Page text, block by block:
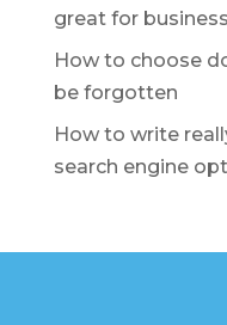
great for business
How to choose
be forgotten
How to write
search engine